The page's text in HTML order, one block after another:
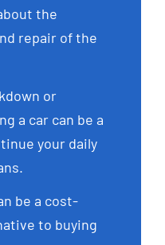
the
repair of the
or
a car can be a
your daily
be a cost-
to buying